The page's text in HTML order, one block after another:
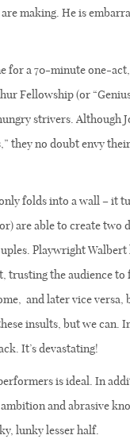
making. He is
for a 70-minute one-
Fellowship (or
strivers. Although
they no doubt envy
folds into a wall – it
are able to create two
Playwright Walbert
the audience to
and later vice versa,
insults, but we can.
It’s devastating!
is ideal. In
and abrasive
lunky lesser half.